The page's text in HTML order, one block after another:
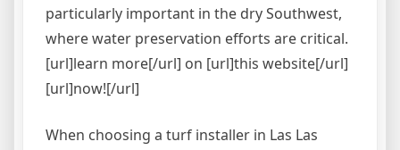
particularly important in the dry Southwest,
where water preservation efforts are critical.
[url]learn more[/url] on [url]this website[/url]
[url]now![/url]
When choosing a turf installer in Las Las